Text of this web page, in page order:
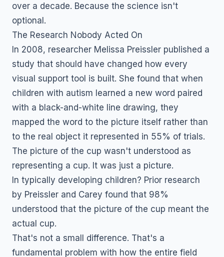
over a decade. Because the science isn't
optional.
The Research Nobody Acted On
In 2008, researcher Melissa Preissler published a
study that should have changed how every
visual support tool is built. She found that when
children with autism learned a new word paired
with a black-and-white line drawing, they
mapped the word to the picture itself rather than
to the real object it represented in 55% of trials.
The picture of the cup wasn't understood as
representing a cup. It was just a picture.
In typically developing children? Prior research
by Preissler and Carey found that 98%
understood that the picture of the cup meant the
actual cup.
That's not a small difference. That's a
fundamental problem with how the entire field